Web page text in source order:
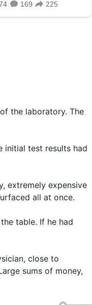
the laboratory. The
initial test results had
extremely expensive
all at once.
table. If he had
close to
sums of money,